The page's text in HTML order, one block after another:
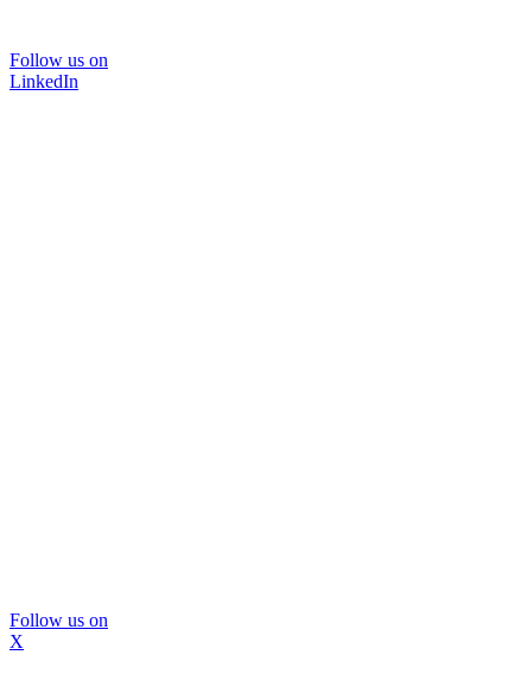
Follow us on
LinkedIn
Follow us on
X